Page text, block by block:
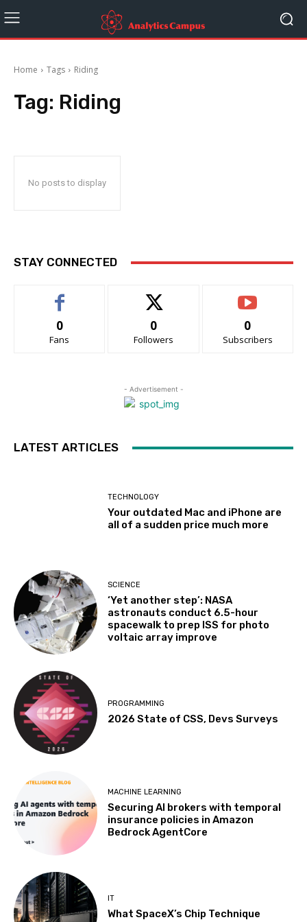
Home Tags Riding
Tag: Riding
No posts to display
STAY CONNECTED
0
Fans
0
Followers
0
Subscribers
- Advertisement -
LATEST ARTICLES
TECHNOLOGY
Your outdated Mac and iPhone are
all of a sudden price much more
SCIENCE
‘Yet another step’: NASA
astronauts conduct 6.5-hour
spacewalk to prep ISS for photo
voltaic array improve
PROGRAMMING
2026 State of CSS, Devs Surveys
MACHINE LEARNING
Securing AI brokers with temporal
insurance policies in Amazon
Bedrock AgentCore
IT
What SpaceX’s Chip Technique